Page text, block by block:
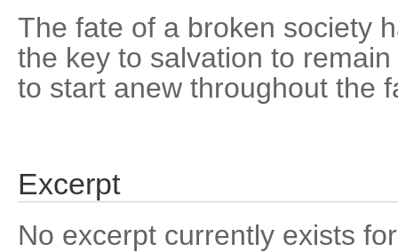
The fate of a broken society
the key to salvation to
to start anew throughout the
Excerpt
No excerpt currently exists